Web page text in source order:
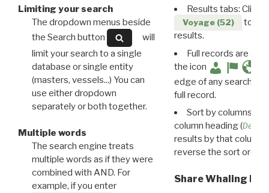
Limiting your search
The dropdown menus beside
the Search button
will
limit your search to a single
database or single entity
(masters, vessels...) You can
use either dropdown
separately or both together.
Multiple words
The search engine treats
multiple words as if they were
combined with AND. For
example, if you enter
Results tabs: Click
Voyage (52)
to
results.
Full records are
the icon
edge of any search
full record.
Sort by columns:
column heading (
results by that column.
reverse the sort order.
Share Whaling